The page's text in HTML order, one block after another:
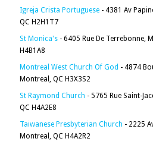
Igreja Crista Portuguese - 4381 Av
QC H2H1T7
St Monica's - 6405 Rue De Terrebonne,
H4B1A8
Montreal West Church Of God - 4874
Montreal, QC H3X3S2
St Raymond Church - 5765 Rue Saint-
QC H4A2E8
Taiwanese Presbyterian Church - 2225
Montreal, QC H4A2R2